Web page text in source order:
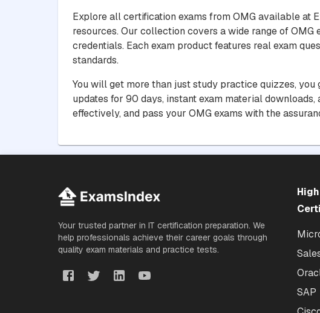
Explore all certification exams from OMG available at
resources. Our collection covers a wide range of
credentials. Each exam product features real exam
standards.
You will get more than just study practice quizzes,
updates for 90 days, instant exam material
effectively, and pass your OMG exams with the
Your trusted partner in IT certification preparation. We
help professionals achieve their career goals through
quality exam materials and practice tests.
SAP